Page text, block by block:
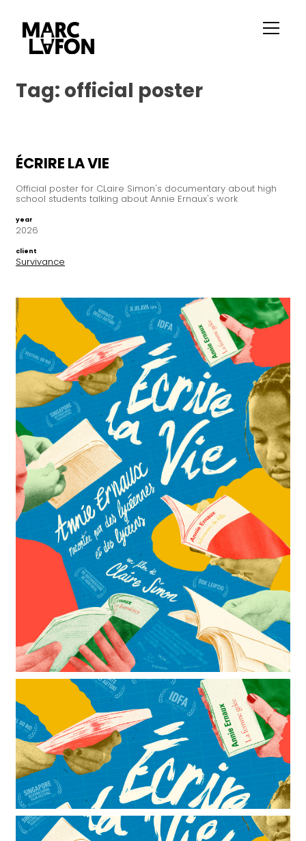
Tag: official poster
ÉCRIRE LA VIE
Official poster for CLaire Simon's documentary about high
school students talking about Annie Ernaux's work
year
2026
client
Survivance